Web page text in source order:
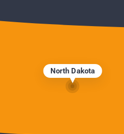
North Dakota